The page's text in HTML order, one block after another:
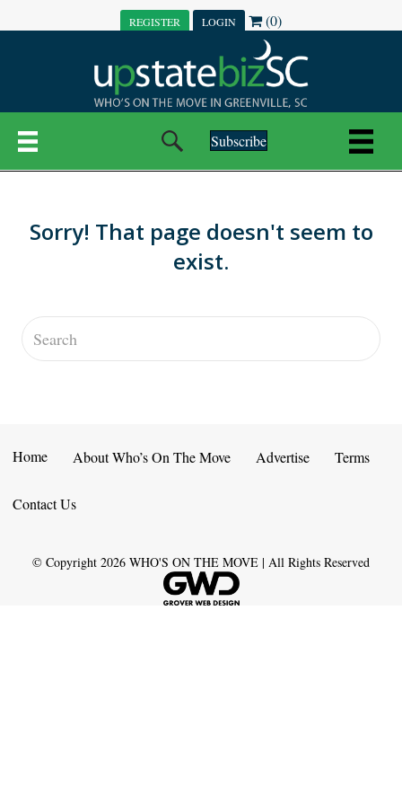
REGISTER LOGIN (0)
Subscribe
Sorry! That page doesn't seem to
exist.
Home About Who’s On The Move Advertise Terms
Contact Us
© Copyright 2026 WHO'S ON THE MOVE | All Rights Reserved